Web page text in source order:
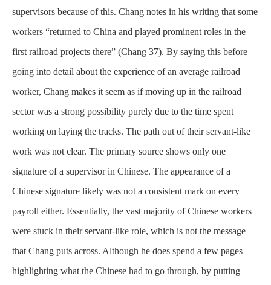
supervisors because of this. Chang notes in his writing that some
workers “returned to China and played prominent roles in the
first railroad projects there” (Chang 37). By saying this before
going into detail about the experience of an average railroad
worker, Chang makes it seem as if moving up in the railroad
sector was a strong possibility purely due to the time spent
working on laying the tracks. The path out of their servant-like
work was not clear. The primary source shows only one
signature of a supervisor in Chinese. The appearance of a
Chinese signature likely was not a consistent mark on every
payroll either. Essentially, the vast majority of Chinese workers
were stuck in their servant-like role, which is not the message
that Chang puts across. Although he does spend a few pages
highlighting what the Chinese had to go through, by putting